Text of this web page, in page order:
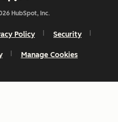
HubSpot, Inc.
Policy Security
Manage Cookies